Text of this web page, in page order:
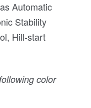
Automatic
Stability
Hill-start
color